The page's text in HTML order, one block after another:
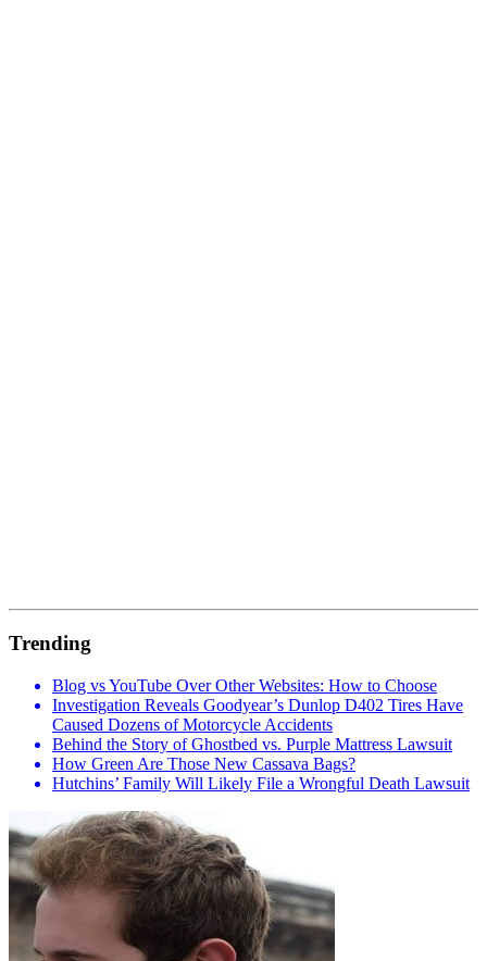
Trending
Blog vs YouTube Over Other Websites: How to Choose
Investigation Reveals Goodyear’s Dunlop D402 Tires Have
Caused Dozens of Motorcycle Accidents
Behind the Story of Ghostbed vs. Purple Mattress Lawsuit
How Green Are Those New Cassava Bags?
Hutchins’ Family Will Likely File a Wrongful Death Lawsuit